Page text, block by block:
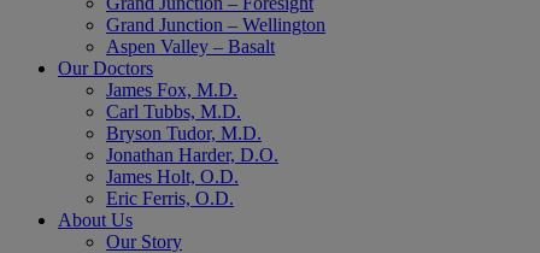
Grand Junction – Wellington
Aspen Valley – Basalt
Our Doctors
James Fox, M.D.
Carl Tubbs, M.D.
Bryson Tudor, M.D.
Jonathan Harder, D.O.
James Holt, O.D.
Eric Ferris, O.D.
About Us
Our Story